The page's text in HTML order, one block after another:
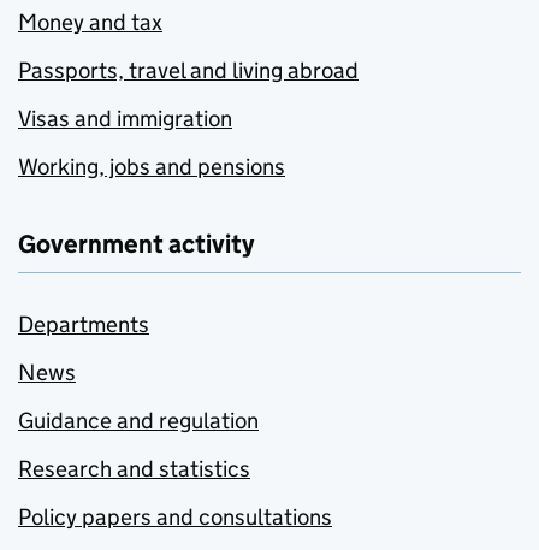
Money and tax
Passports, travel and living abroad
Visas and immigration
Working, jobs and pensions
Government activity
Departments
News
Guidance and regulation
Research and statistics
Policy papers and consultations